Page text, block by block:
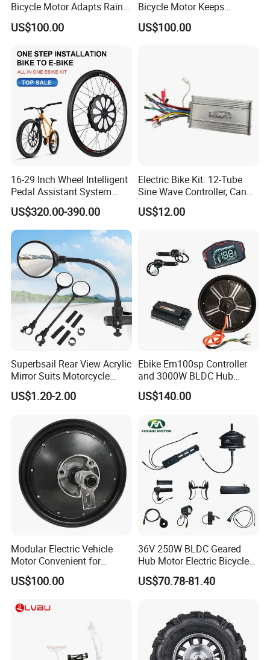
Bicycle Motor Adapts Rainy
Outdoor Riding Scene
US$100.00
Bicycle Motor Keeps
Smooth Riding at Variable
Speed
US$100.00
16-29 Inch Wheel Intelligent
Pedal Assistant System
Lvbu Wheel E Bike
Conversation Kit Electric
Bike Motor All in One Ebike
Front Wheel Kit
US$320.00-390.00
Electric Bike Kit: 12-Tube
Sine Wave Controller, Can
Adjust The Speed, Electric
Bicycle Accessories, Parts
Controller, E Bike Kits
US$12.00
Superbsail Rear View Acrylic
Mirror Suits Motorcycle
Electric Scooter Cycling
Spare Parts Bike Rear Mirror
US$1.20-2.00
Ebike Em100sp Controller
and 3000W BLDC Hub
Motor Kits for Electric
Motorcycle
US$140.00
Modular Electric Vehicle
Motor Convenient for
Vehicle Repair and
Replacement
US$100.00
36V 250W BLDC Geared
Hub Motor Electric Bicycle
Conversion Kit E Bike Kit
with Waterproof Cable for
US$70.78-81.40